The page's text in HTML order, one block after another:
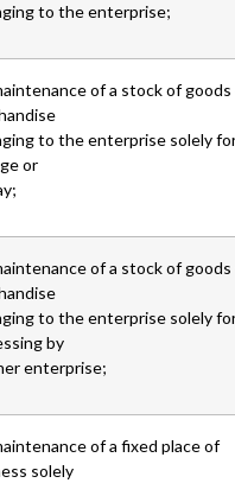
to the enterprise;
of a stock of goods
to the enterprise solely
or
of a stock of goods
to the enterprise solely
by
enterprise;
of a fixed place of
solely